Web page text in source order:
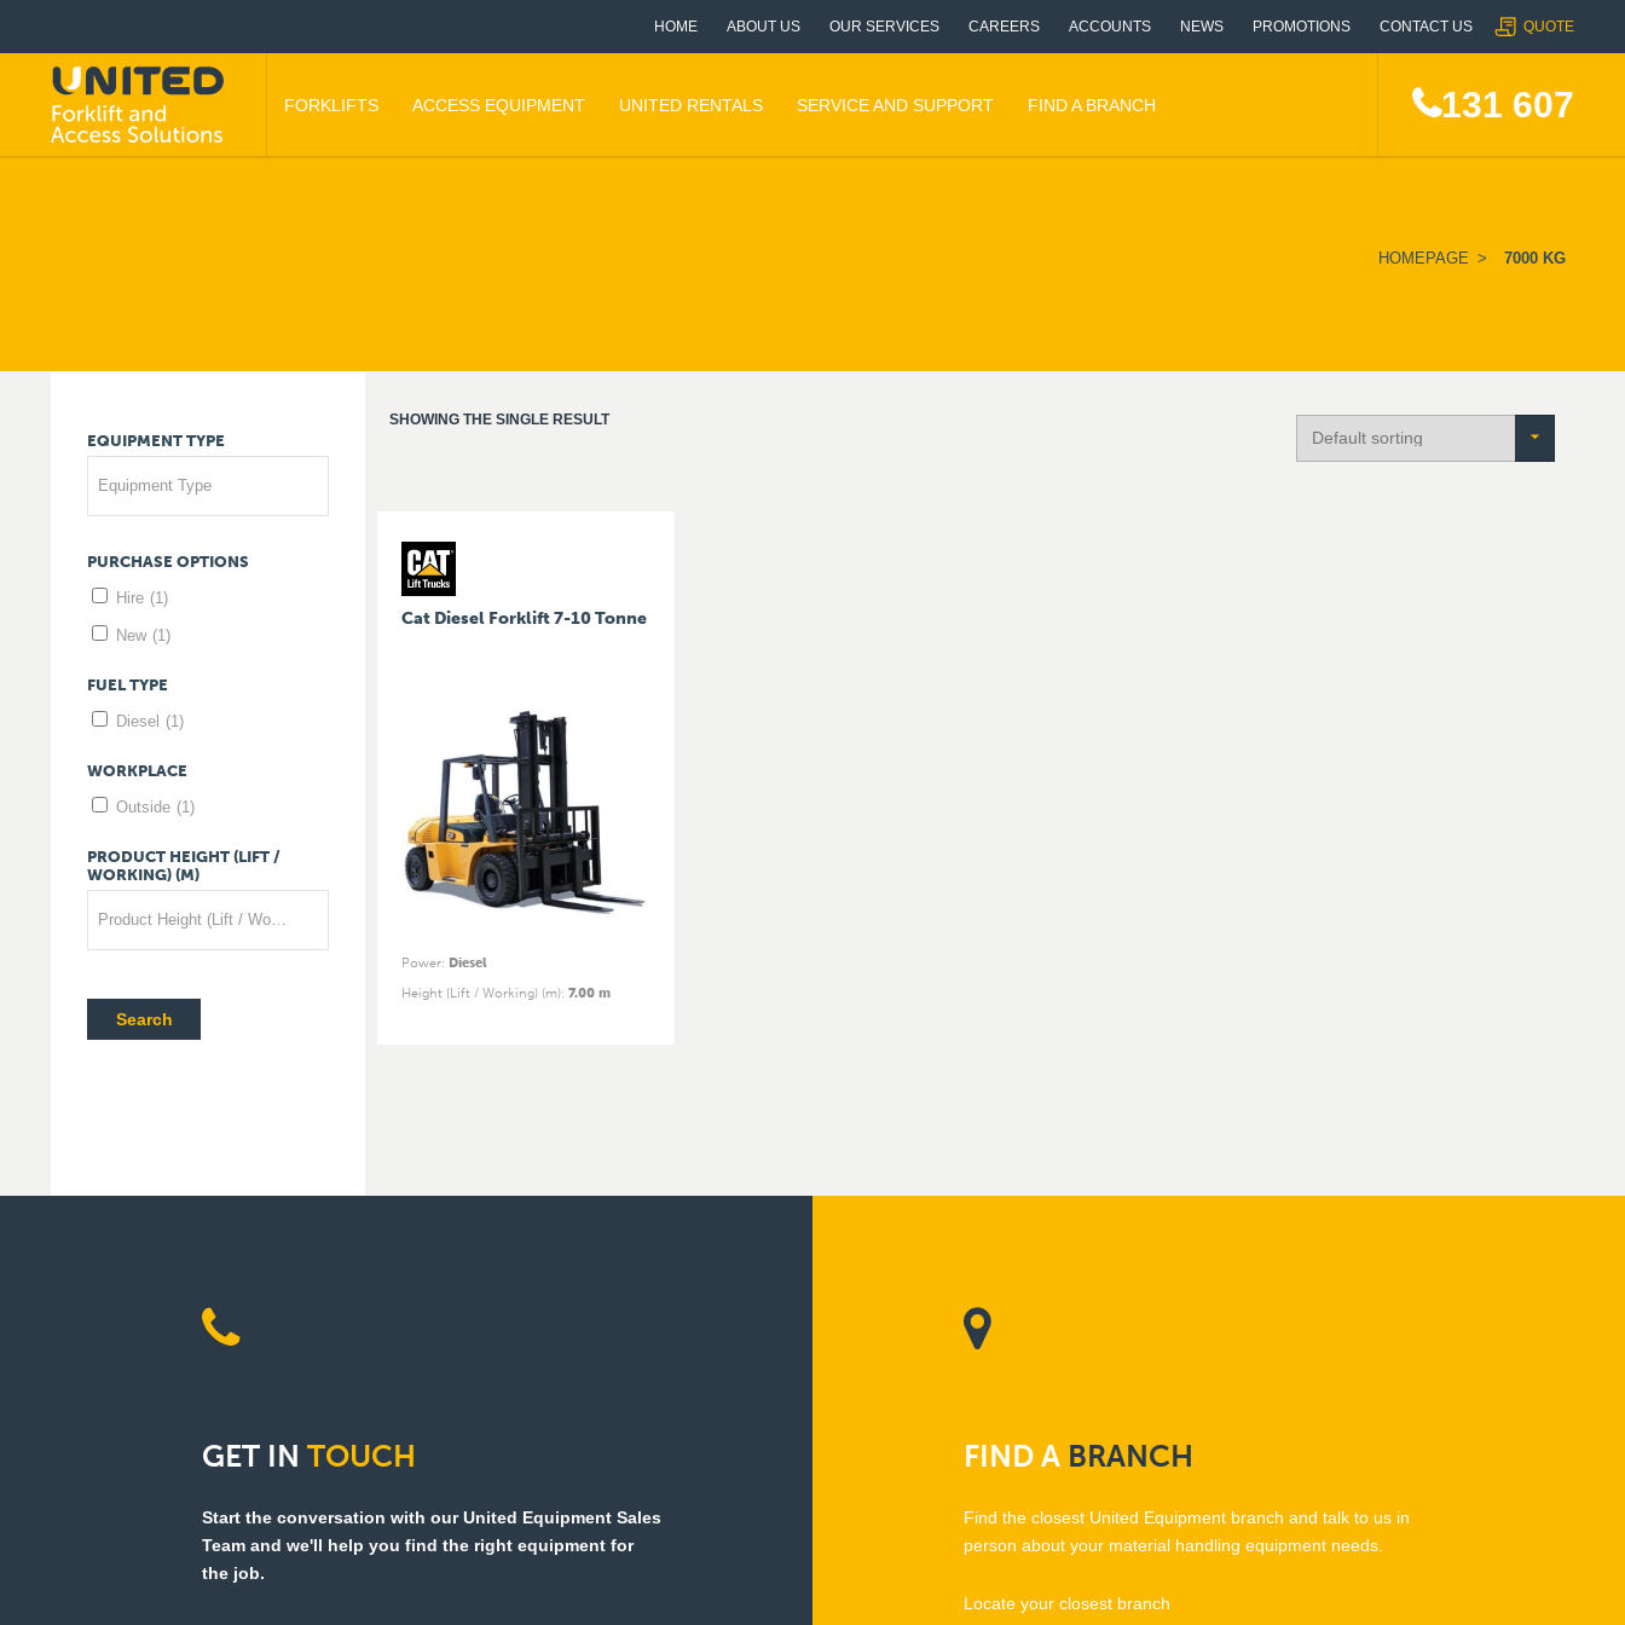
HOME ABOUT US OUR SERVICES CAREERS ACCOUNTS NEWS PROMOTIONS CONTACT US QUOTE
FORKLIFTS ACCESS EQUIPMENT UNITED RENTALS SERVICE AND SUPPORT FIND A BRANCH 131 607
HOMEPAGE > 7000 KG
EQUIPMENT TYPE
Equipment Type
PURCHASE OPTIONS
Hire (1)
New (1)
FUEL TYPE
Diesel (1)
WORKPLACE
Outside (1)
PRODUCT HEIGHT (LIFT /
WORKING) (M)
Product Height (Lift / Working) (m)
Search
SHOWING THE SINGLE RESULT
Cat Diesel Forklift 7-10 Tonne
Power: Diesel
Height (Lift / Working) (m): 7.00 m
GET IN TOUCH
Start the conversation with our United Equipment Sales
Team and we'll help you find the right equipment for
the job.
FINDA BRANCH
Find the closest United Equipment branch and talk to us in
person about your material handling equipment needs.
Locate your closest branch